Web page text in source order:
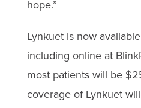
hope.”
Lynkuet is now
including online at
most patients will be
coverage of Lynkuet